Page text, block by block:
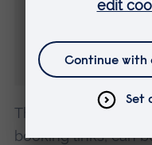
Chelmsford
fantastic
The full programme
booking links, can